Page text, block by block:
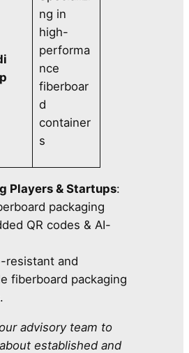
ng in
high-
performa
nce
fiberboar
d
container
s
Players & Startups:
packaging
QR codes & AI-
resistant and
fiberboard packaging
advisory team to
established and